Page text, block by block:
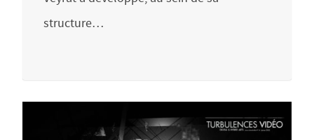
structure…